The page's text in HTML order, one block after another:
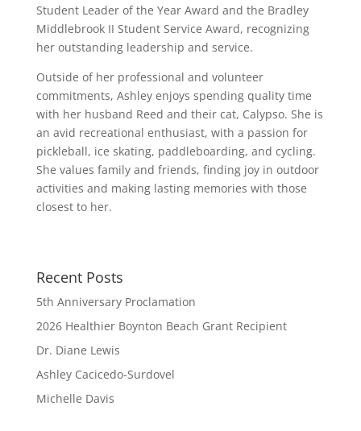
Student Leader of the Year Award and the Bradley
Middlebrook II Student Service Award, recognizing
her outstanding leadership and service.
Outside of her professional and volunteer
commitments, Ashley enjoys spending quality time
with her husband Reed and their cat, Calypso. She is
an avid recreational enthusiast, with a passion for
pickleball, ice skating, paddleboarding, and cycling.
She values family and friends, finding joy in outdoor
activities and making lasting memories with those
closest to her.
Recent Posts
5th Anniversary Proclamation
2026 Healthier Boynton Beach Grant Recipient
Dr. Diane Lewis
Ashley Cacicedo-Surdovel
Michelle Davis